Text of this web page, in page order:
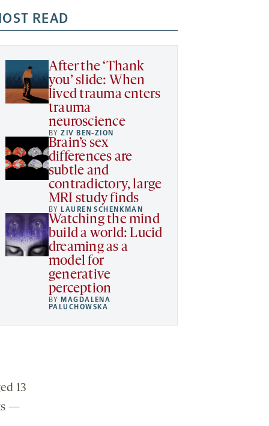
READ
After the ‘Thank
you’ slide: When
lived trauma enters
trauma
neuroscience
BYZIV BEN-ZION
Brain’s sex
differences are
subtle and
contradictory, large
MRI study finds
BYLAUREN SCHENKMAN
Watching the mind
build a world: Lucid
dreaming as a
model for
generative
perception
BYMAGDALENA
PALUCHOWSKA
13
—